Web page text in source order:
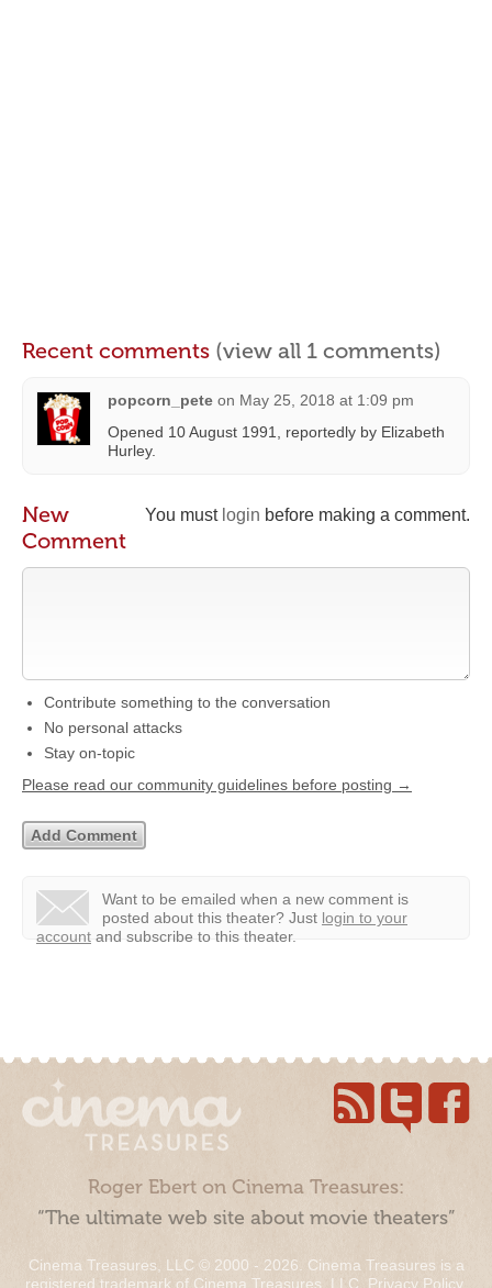
Recent comments (view all 1 comments)
popcorn_pete on May 25, 2018 at 1:09 pm
Opened 10 August 1991, reportedly by Elizabeth
Hurley.
You must login before making a comment.
New
Comment
Contribute something to the conversation
No personal attacks
Stay on-topic
Please read our community guidelines before posting →
Want to be emailed when a new comment is
posted about this theater? Just login to your
account and subscribe to this theater.
Roger Ebert on Cinema Treasures:
“The ultimate web site about movie theaters”
Cinema Treasures, LLC © 2000 - 2026. Cinema Treasures is a
registered trademark of Cinema Treasures, LLC. Privacy Policy.